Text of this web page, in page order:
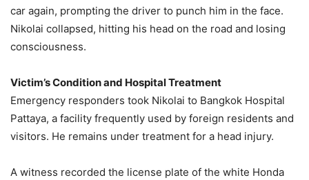
car again, prompting the driver to punch him in the face.
Nikolai collapsed, hitting his head on the road and losing
consciousness.
Victim’s Condition and Hospital Treatment
Emergency responders took Nikolai to Bangkok Hospital
Pattaya, a facility frequently used by foreign residents and
visitors. He remains under treatment for a head injury.
A witness recorded the license plate of the white Honda